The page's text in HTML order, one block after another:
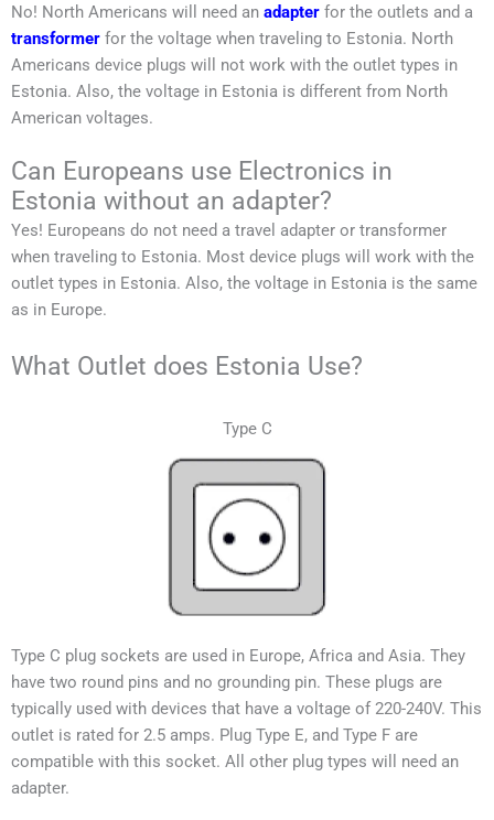
No! North Americans will need an adapter for the outlets and a
transformer for the voltage when traveling to Estonia. North
Americans device plugs will not work with the outlet types in
Estonia. Also, the voltage in Estonia is different from North
American voltages.
Can Europeans use Electronics in
Estonia without an adapter?
Yes! Europeans do not need a travel adapter or transformer
when traveling to Estonia. Most device plugs will work with the
outlet types in Estonia. Also, the voltage in Estonia is the same
as in Europe.
What Outlet does Estonia Use?
Type C
Type C plug sockets are used in Europe, Africa and Asia. They
have two round pins and no grounding pin. These plugs are
typically used with devices that have a voltage of 220-240V. This
outlet is rated for 2.5 amps. Plug Type E, and Type F are
compatible with this socket. All other plug types will need an
adapter.